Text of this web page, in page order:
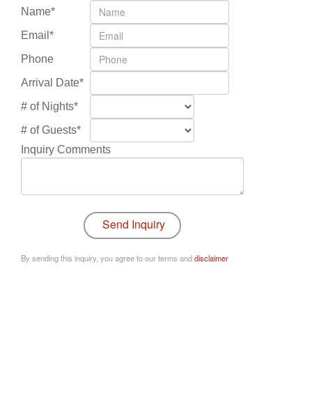
Name*
Email*
Phone
Arrival Date*
# of Nights*
# of Guests*
Inquiry Comments
By sending this inquiry, you agree to our terms anddisclaimer